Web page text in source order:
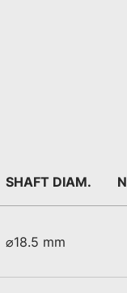
SHAFT DIAM.
⌀18.5 mm